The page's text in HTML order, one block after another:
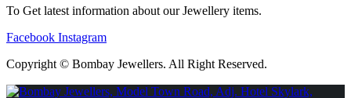
To Get latest information about our Jewellery items.
Facebook Instagram
Copyright © Bombay Jewellers. All Right Reserved.